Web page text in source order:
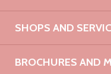
SHOPS AND
BROCHURES AND